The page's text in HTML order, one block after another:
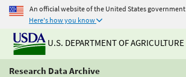
An official website of the United States government
Here's how you know
U.S. DEPARTMENT OF AGRICULTURE
Research Data Archive